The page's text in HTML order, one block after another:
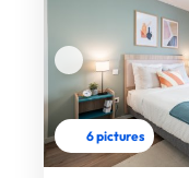
6 pictures